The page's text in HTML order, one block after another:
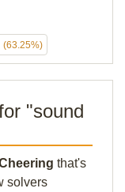
(63.25%)
"sound
that's
solvers